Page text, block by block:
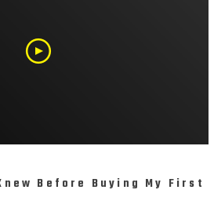
Before Buying My First